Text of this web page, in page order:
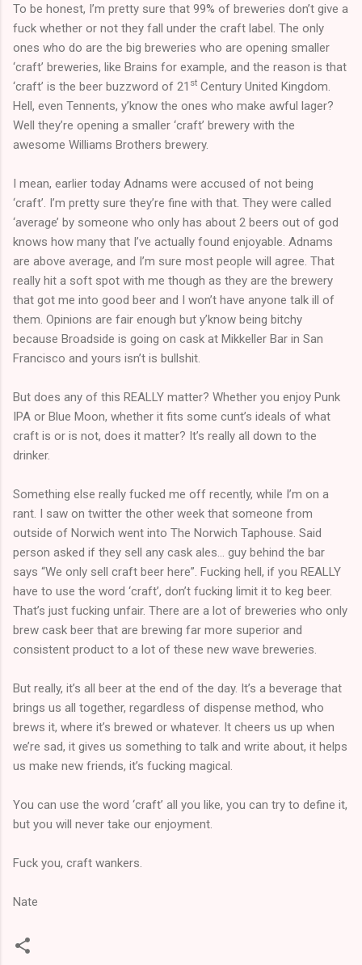
To be honest, I’m pretty sure that 99% of breweries don’t give a
fuck whether or not they fall under the craft label. The only
ones who do are the big breweries who are opening smaller
‘craft’ breweries, like Brains for example, and the reason is that
‘craft’ is the beer buzzword of 21 st Century United Kingdom.
Hell, even Tennents, y’know the ones who make awful lager?
Well they’re opening a smaller ‘craft’ brewery with the
awesome Williams Brothers brewery.
I mean, earlier today Adnams were accused of not being
‘craft’. I’m pretty sure they’re fine with that. They were called
‘average’ by someone who only has about 2 beers out of god
knows how many that I’ve actually found enjoyable. Adnams
are above average, and I’m sure most people will agree. That
really hit a soft spot with me though as they are the brewery
that got me into good beer and I won’t have anyone talk ill of
them. Opinions are fair enough but y’know being bitchy
because Broadside is going on cask at Mikkeller Bar in San
Francisco and yours isn’t is bullshit.
But does any of this REALLY matter? Whether you enjoy Punk
IPA or Blue Moon, whether it fits some cunt’s ideals of what
craft is or is not, does it matter? It’s really all down to the
drinker.
Something else really fucked me off recently, while I’m on a
rant. I saw on twitter the other week that someone from
outside of Norwich went into The Norwich Taphouse. Said
person asked if they sell any cask ales… guy behind the bar
says “We only sell craft beer here”. Fucking hell, if you REALLY
have to use the word ‘craft’, don’t fucking limit it to keg beer.
That’s just fucking unfair. There are a lot of breweries who only
brew cask beer that are brewing far more superior and
consistent product to a lot of these new wave breweries.
But really, it’s all beer at the end of the day. It’s a beverage that
brings us all together, regardless of dispense method, who
brews it, where it’s brewed or whatever. It cheers us up when
we’re sad, it gives us something to talk and write about, it helps
us make new friends, it’s fucking magical.
You can use the word ‘craft’ all you like, you can try to define it,
but you will never take our enjoyment.
Fuck you, craft wankers.
Nate